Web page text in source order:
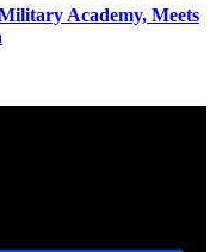
Academy, Meets